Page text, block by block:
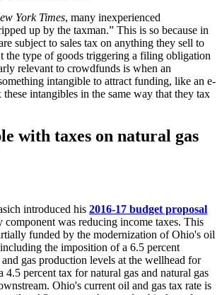
York Times, many inexperienced
up by the taxman.” This is so because in
subject to sales tax on anything they sell to
the type of goods triggering a filing obligation
relevant to crowdfunds is when an
intangible to attract funding, like an e-
these intangibles in the same way that they tax
with taxes on natural gas
introduced his 2016-17 budget proposal
component was reducing income taxes. This
funded by the modernization of Ohio's oil
the imposition of a 6.5 percent
gas production levels at the wellhead for
4.5 percent tax for natural gas and natural gas
Ohio's current oil and gas tax rate is